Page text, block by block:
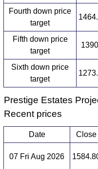
Fourth down price
target
Fifth down price
target
Sixth down price
target
Prestige Estates
Recent prices
Date Close
07 Fri Aug 2026